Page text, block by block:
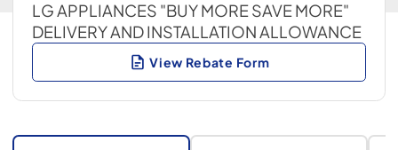
LG APPLIANCES "BUY MORE SAVE MORE"
DELIVERY AND INSTALLATION ALLOWANCE
View Rebate Form